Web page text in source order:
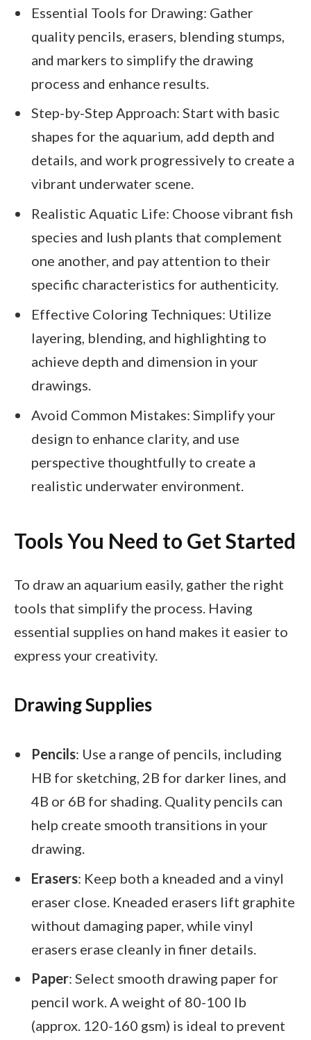
Essential Tools for Drawing: Gather
quality pencils, erasers, blending stumps,
and markers to simplify the drawing
process and enhance results.
Step-by-Step Approach: Start with basic
shapes for the aquarium, add depth and
details, and work progressively to create a
vibrant underwater scene.
Realistic Aquatic Life: Choose vibrant fish
species and lush plants that complement
one another, and pay attention to their
specific characteristics for authenticity.
Effective Coloring Techniques: Utilize
layering, blending, and highlighting to
achieve depth and dimension in your
drawings.
Avoid Common Mistakes: Simplify your
design to enhance clarity, and use
perspective thoughtfully to create a
realistic underwater environment.
Tools You Need to Get Started
To draw an aquarium easily, gather the right
tools that simplify the process. Having
essential supplies on hand makes it easier to
express your creativity.
Drawing Supplies
Pencils: Use a range of pencils, including
HB for sketching, 2B for darker lines, and
4B or 6B for shading. Quality pencils can
help create smooth transitions in your
drawing.
Erasers: Keep both a kneaded and a vinyl
eraser close. Kneaded erasers lift graphite
without damaging paper, while vinyl
erasers erase cleanly in finer details.
Paper: Select smooth drawing paper for
pencil work. A weight of 80-100 lb
(approx. 120-160 gsm) is ideal to prevent